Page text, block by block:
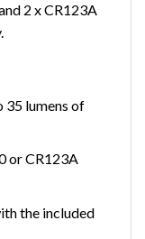
2 x CR123A
35 lumens of
or CR123A
the included